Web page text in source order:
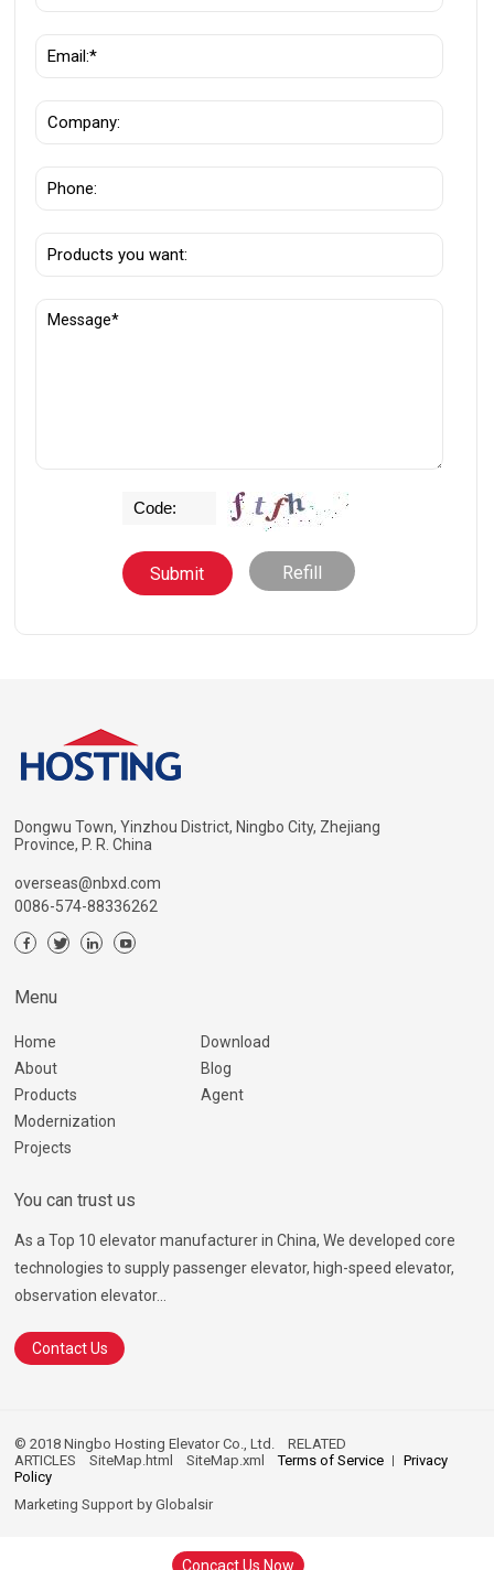
Refill
Concact Us Now
Dongwu Town, Yinzhou District, Ningbo City, Zhejiang
Province, P. R. China
overseas@nbxd.com
0086-574-88336262
Menu
Home
About
Products
Modernization
Projects
Download
Blog
Agent
You can trust us
As a Top 10 elevator manufacturer in China, We developed core
technologies to supply passenger elevator, high-speed elevator,
observation elevator...
Contact Us
© 2018 Ningbo Hosting Elevator Co., Ltd.RELATED
ARTICLES
SiteMap.html SiteMap.xml Terms of Service
Privacy
Policy
Marketing Support byGlobalsir